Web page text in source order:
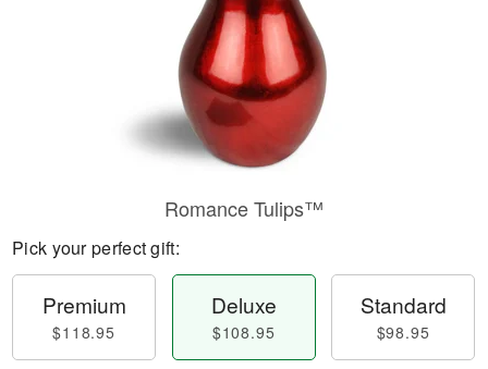
Romance Tulips™
Pick your perfect gift:
Premium
$118.95
Deluxe
$108.95
Standard
$98.95